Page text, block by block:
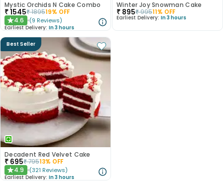
Mystic Orchids N Cake Combo
₹1545₹189519% OFF
★4.6 (9 Reviews)
Earliest Delivery: In 3 hours
Winter Joy Snowman Cake
₹ 895₹99511% OFF
Earliest Delivery: In 3 hours
Best Seller
Decadent Red Velvet Cake
₹ 695₹79513% OFF
★4.9 (321 Reviews)
Earliest Delivery: In 3 hours